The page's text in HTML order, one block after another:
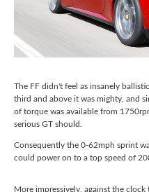
The FF didn't feel as insanely
third and above it was mighty, and
of torque was available from
serious GT should.
Consequently the 0-62mph sprint
could power on to a top speed of
More impressively, against the